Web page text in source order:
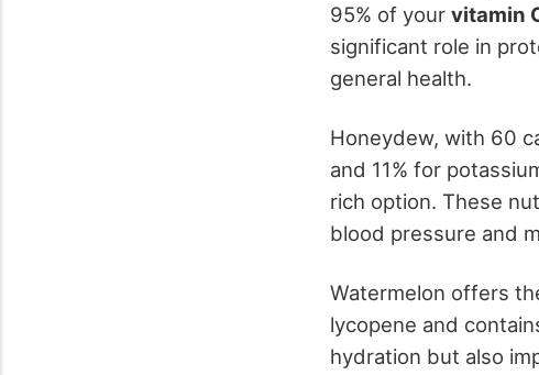
95% of your vitamin
significant role in
general health.
Honeydew, with 60
and 11% for
rich option. These
blood pressure and
Watermelon offers
lycopene and
hydration but also